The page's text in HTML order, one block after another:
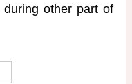
other part of